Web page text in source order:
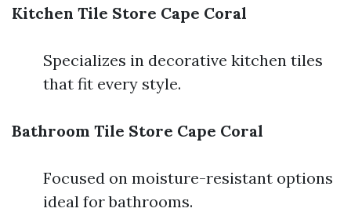
Kitchen Tile Store Cape Coral
Specializes in decorative kitchen tiles
that fit every style.
Bathroom Tile Store Cape Coral
Focused on moisture-resistant options
ideal for bathrooms.